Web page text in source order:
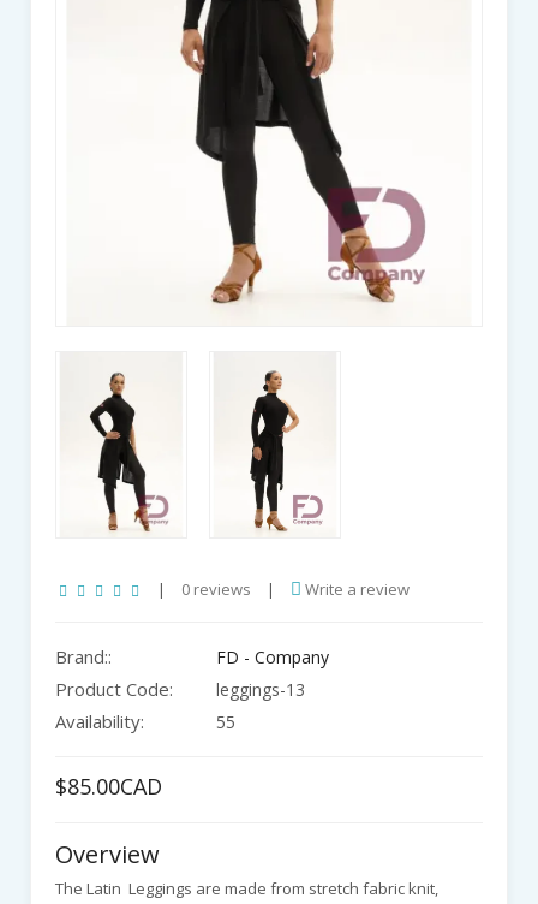
| 0 reviews | Write a review
Brand:: FD - Company
Product Code: leggings-13
Availability: 55
$85.00CAD
Overview
The Latin Leggings are made from stretch fabric knit,